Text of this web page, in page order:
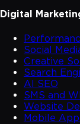
Digital
Social
Creative
Search
AI SEO
SMS and
Website
Mobile